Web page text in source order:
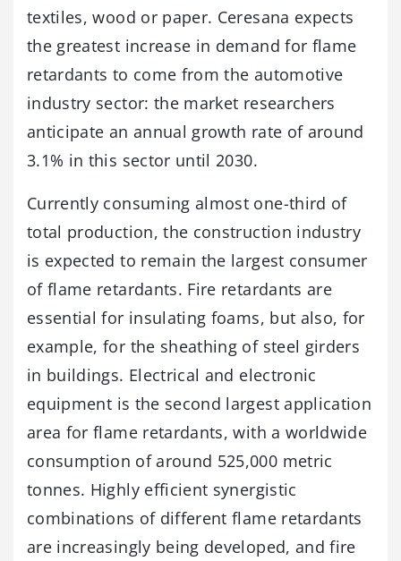
textiles, wood or paper. Ceresana expects
the greatest increase in demand for flame
retardants to come from the automotive
industry sector: the market researchers
anticipate an annual growth rate of around
3.1% in this sector until 2030.
Currently consuming almost one-third of
total production, the construction industry
is expected to remain the largest consumer
of flame retardants. Fire retardants are
essential for insulating foams, but also, for
example, for the sheathing of steel girders
in buildings. Electrical and electronic
equipment is the second largest application
area for flame retardants, with a worldwide
consumption of around 525,000 metric
tonnes. Highly efficient synergistic
combinations of different flame retardants
are increasingly being developed, and fire